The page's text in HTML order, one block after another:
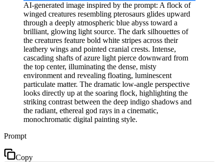
AI-generated image inspired by the prompt: A flock of
winged creatures resembling pterosaurs glides upward
through a deeply atmospheric blue abyss toward a
brilliant, glowing light source. The dark silhouettes of
the creatures feature bold white stripes across their
leathery wings and pointed cranial crests. Intense,
cascading shafts of azure light pierce downward from
the top center, illuminating the dense, misty
environment and revealing floating, luminescent
particulate matter. The dramatic low-angle perspective
looks directly up at the soaring flock, highlighting the
striking contrast between the deep indigo shadows and
the radiant, ethereal god rays in a cinematic,
monochromatic digital painting style.
Prompt
Copy